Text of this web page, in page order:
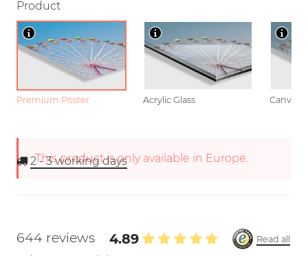
Product
Premium Poster Acrylic Glass Canvas
This product is only available in Europe.
2 - 3working days
644 reviews 4.89
Read all